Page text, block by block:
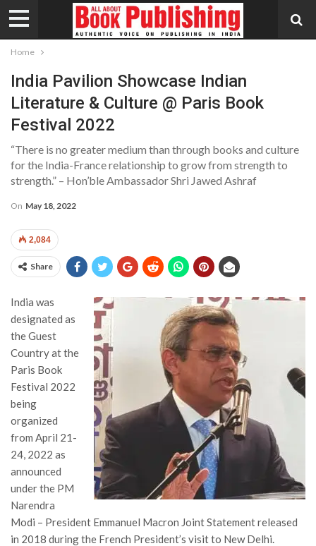
Home
India Pavilion Showcase Indian
Literature & Culture @ Paris Book
Festival 2022
“There is no greater medium than through books and culture
for the India-France relationship to grow from strength to
strength.” – Hon’ble Ambassador Shri Jawed Ashraf
On May 18, 2022
2,084
Share
India was
designated as
the Guest
Country at the
Paris Book
Festival 2022
being
organized
from April 21-
24, 2022 as
announced
under the PM
Narendra
Modi – President Emmanuel Macron Joint Statement released
in 2018 during the French President’s visit to New Delhi.